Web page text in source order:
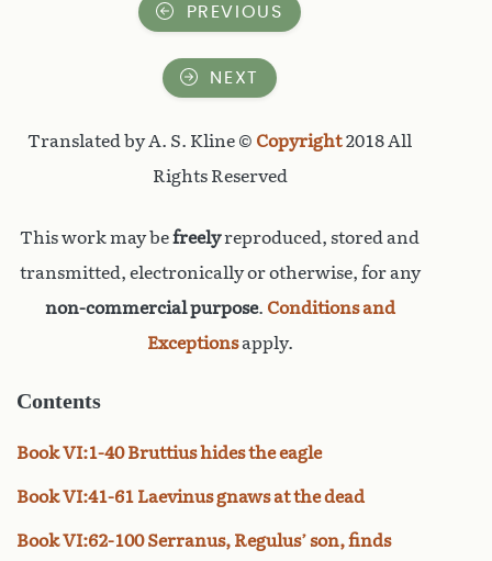
PREVIOUS
NEXT
Translated by A. S. Kline © Copyright2018 All
Rights Reserved
This work may befreelyreproduced, stored and
transmitted, electronically or otherwise, for any
non-commercial purpose. Conditions and
Exceptionsapply.
Contents
Book VI:1-40 Bruttius hides the eagle
Book VI:41-61 Laevinus gnaws at the dead
Book VI:62-100 Serranus, Regulus’ son, finds